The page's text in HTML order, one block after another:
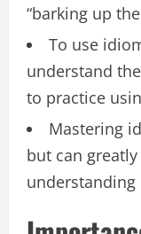
“barking up
To use
understand
to practice
Mastering
but can
understanding